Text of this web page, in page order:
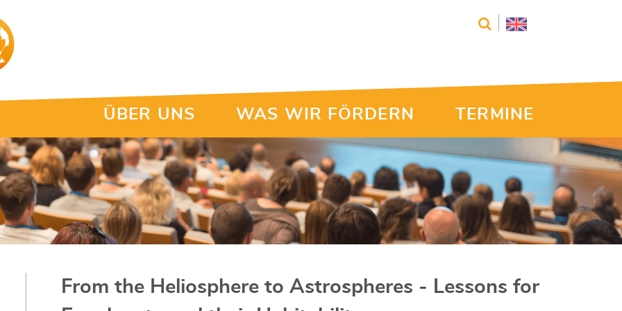
ÜBER UNS WAS WIR FÖRDERN TERMINE
From the Heliosphere to Astrospheres - Lessons for